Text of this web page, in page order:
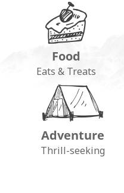
Food
Eats & Treats
Adventure
Thrill-seeking